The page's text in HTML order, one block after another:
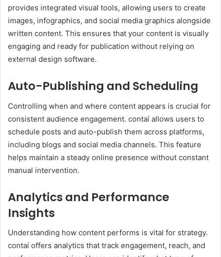
provides integrated visual tools, allowing users to create
images, infographics, and social media graphics alongside
written content. This ensures that your content is visually
engaging and ready for publication without relying on
external design software.
Auto-Publishing and Scheduling
Controlling when and where content appears is crucial for
consistent audience engagement. contaí allows users to
schedule posts and auto-publish them across platforms,
including blogs and social media channels. This feature
helps maintain a steady online presence without constant
manual intervention.
Analytics and Performance
Insights
Understanding how content performs is vital for strategy.
contaí offers analytics that track engagement, reach, and